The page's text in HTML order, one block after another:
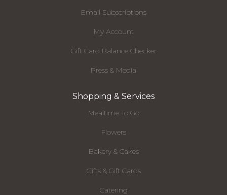
Email Subscriptions
My Account
Gift Card Balance Checker
Press & Media
Shopping & Services
Mealtime To Go
Flowers
Bakery & Cakes
Gifts & Gift Cards
Catering